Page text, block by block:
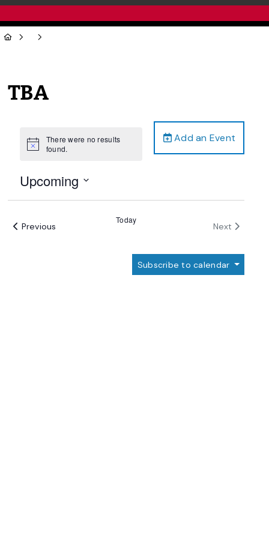
TBA
Add an Event
Notice
There were no results
found.
Upcoming
Previous
Today
Next Events
Subscribe to calendar